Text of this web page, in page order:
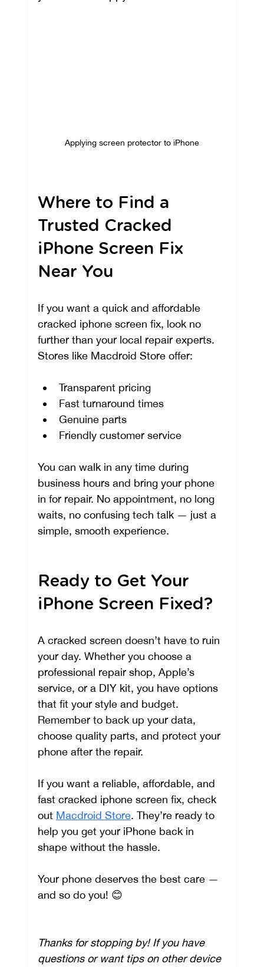
Applying screen protector to iPhone
Where to Find a
Trusted Cracked
iPhone Screen Fix
Near You
If you want a quick and affordable
cracked iphone screen fix, look no
further than your local repair experts.
Stores like Macdroid Store offer:
Transparent pricing
Fast turnaround times
Genuine parts
Friendly customer service
You can walk in any time during
business hours and bring your phone
in for repair. No appointment, no long
waits, no confusing tech talk — just a
simple, smooth experience.
Ready to Get Your
iPhone Screen Fixed?
A cracked screen doesn’t have to ruin
your day. Whether you choose a
professional repair shop, Apple’s
service, or a DIY kit, you have options
that fit your style and budget.
Remember to back up your data,
choose quality parts, and protect your
phone after the repair.
If you want a reliable, affordable, and
fast cracked iphone screen fix, check
out Macdroid Store. They’re ready to
help you get your iPhone back in
shape without the hassle.
Your phone deserves the best care —
and so do you! 😊
Thanks for stopping by! If you have
questions or want tips on other device